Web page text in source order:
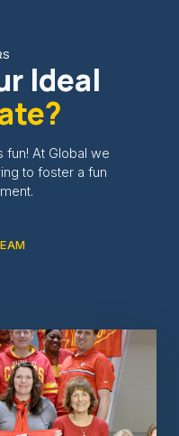
Ideal
fun! At Global we
to foster a fun